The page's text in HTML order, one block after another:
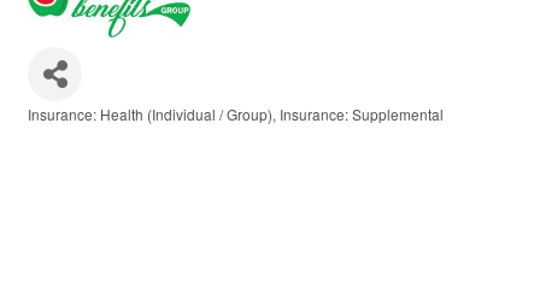
Insurance: Health (Individual / Group) Insurance: Supplemental